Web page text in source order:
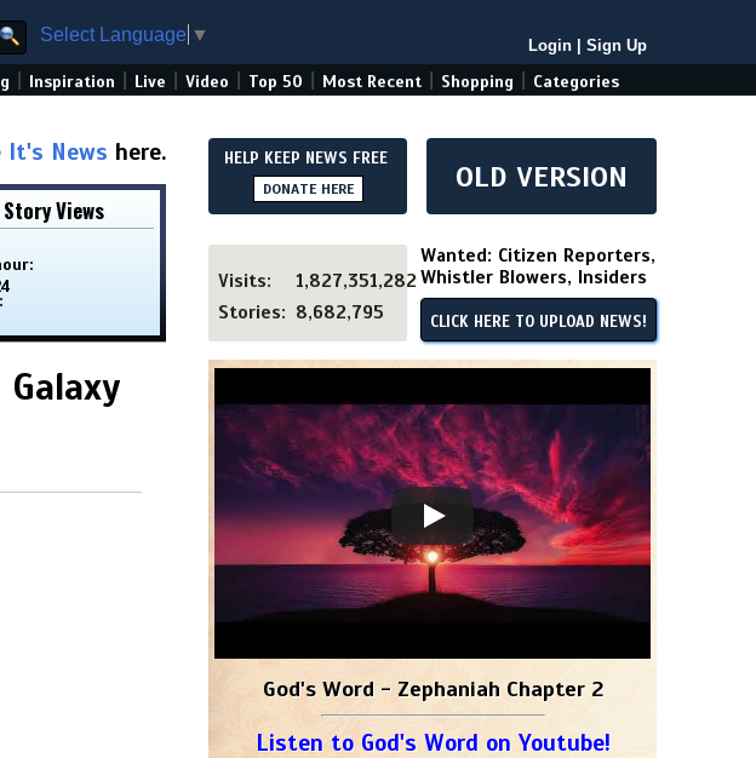
Select Language ▼
Login Sign Up
Inspiration Live Video Top 50 Most Recent Shopping Categories
It's News here.
Story Views
HELP KEEP NEWS FREE
DONATE HERE OLD VERSION
Visits:
1,827,351,282
Stories: 8,682,795
Wanted: Citizen Reporters,
Whistler Blowers, Insiders
CLICK HERE TO UPLOAD NEWS!
God's Word - Zephaniah Chapter 2
Listen to God's Word on Youtube!